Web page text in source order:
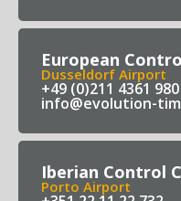
European
Dusseldorf Airport
+49 (0)211 4361 980
info@evolution-
Iberian Control
Porto Airport